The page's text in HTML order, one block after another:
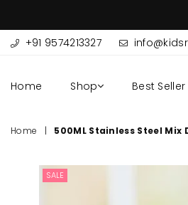
+91 9574213327
Home Shop Best Seller
Home | 500ML Stainless Steel Mix
SALE